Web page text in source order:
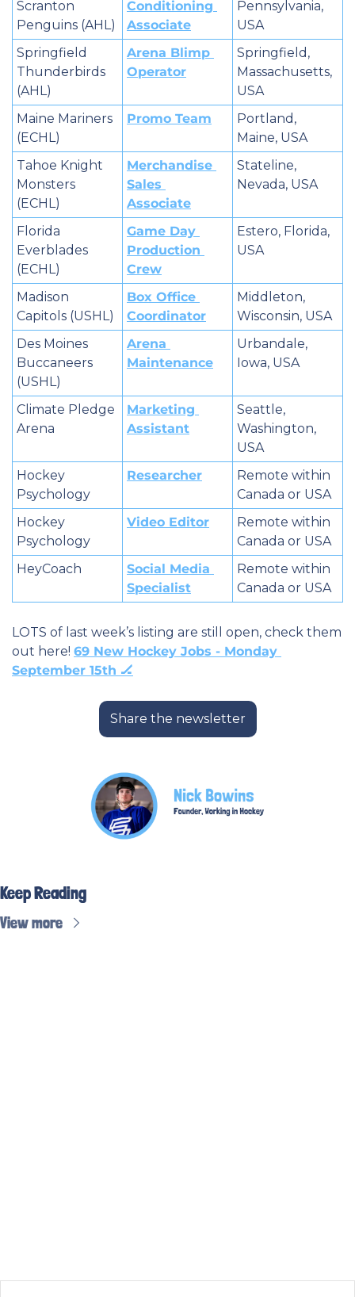
Scranton
Penguins (AHL)
Conditioning
Associate
Pennsylvania,
USA
Springfield
Thunderbirds
(AHL)
Arena Blimp
Operator
Springfield,
Massachusetts,
USA
Maine Mariners
(ECHL)
Promo Team
Portland,
Maine, USA
Tahoe Knight
Monsters
(ECHL)
Merchandise
Sales
Associate
Stateline,
Nevada, USA
Florida
Everblades
(ECHL)
Game Day
Production
Crew
Estero, Florida,
USA
Madison
Capitols (USHL)
Box Office
Coordinator
Middleton,
Wisconsin, USA
Des Moines
Buccaneers
(USHL)
Arena
Maintenance
Urbandale,
Iowa, USA
Climate Pledge
Arena
Marketing
Assistant
Seattle,
Washington,
USA
Hockey
Psychology
Researcher
Remote within
Canada or USA
Hockey
Psychology
Video Editor
Remote within
Canada or USA
HeyCoach
Social Media
Specialist
Remote within
Canada or USA
LOTS of last week’s listing are still open, check them
out here! 69 New Hockey Jobs - Monday
September 15th 🏒
Share the newsletter
Keep Reading
View more